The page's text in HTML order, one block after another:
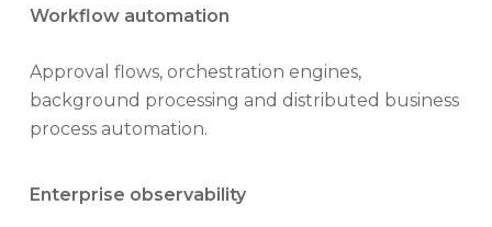
Workflow automation
Approval flows, orchestration engines,
background processing and distributed business
process automation.
Enterprise observability